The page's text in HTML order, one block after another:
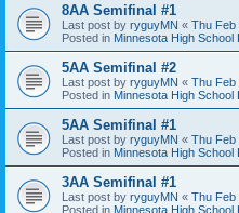
8AA Semifinal #1
Last post by ryguyMN « Thu Feb
Posted in Minnesota High
5AA Semifinal #2
Last post by ryguyMN « Thu Feb
Posted in Minnesota High
5AA Semifinal #1
Last post by ryguyMN « Thu Feb
Posted in Minnesota High
3AA Semifinal #1
Last post by ryguyMN « Thu Feb
Posted in Minnesota High